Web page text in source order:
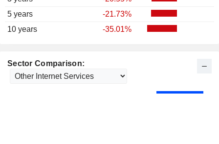
5 years
-21.73%
10 years
-35.01%
Sector Comparison: